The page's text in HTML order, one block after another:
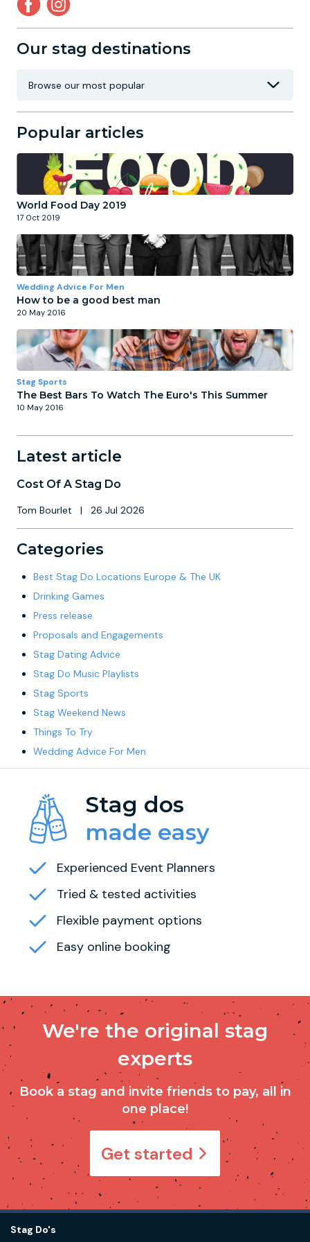
Our stag destinations
Popular articles
World Food Day 2019
17 Oct 2019
Wedding Advice For Men
How to be a good best man
20 May 2016
Stag Sports
The Best Bars To Watch The Euro's This Summer
10 May 2016
Latest article
Cost Of A Stag Do
Tom Bourlet | 26 Jul 2026
Categories
Best Stag Do Locations Europe & The UK
Drinking Games
Press release
Proposals and Engagements
Stag Dating Advice
Stag Do Music Playlists
Stag Sports
Stag Weekend News
Things To Try
Wedding Advice For Men
Stag dos
made easy
Experienced Event Planners
Tried & tested activities
Flexible payment options
Easy online booking
We're the original stag
experts
Book a stag and invite friends to pay, all in
one place!
Get started
Stag Do's